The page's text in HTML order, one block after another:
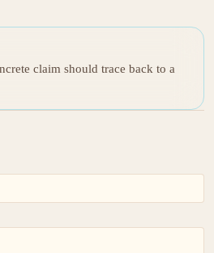
claim should trace back to a